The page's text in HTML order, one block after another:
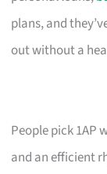
plans, and
out without a
People pick 1AP
and an efficient